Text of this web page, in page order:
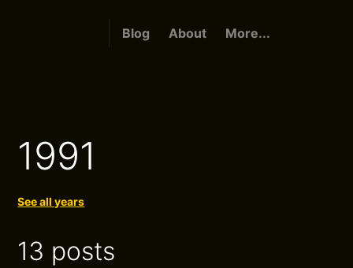
Blog About More...
1991
See all years
13 posts